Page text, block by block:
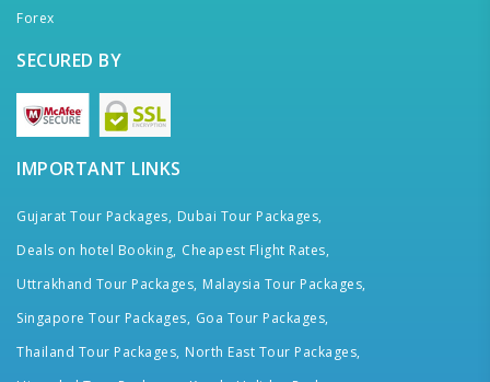
Forex
SECURED BY
IMPORTANT LINKS
Gujarat Tour Packages, Dubai Tour Packages,
Deals on hotel Booking, Cheapest Flight Rates,
Uttrakhand Tour Packages, Malaysia Tour Packages,
Singapore Tour Packages, Goa Tour Packages,
Thailand Tour Packages, North East Tour Packages,